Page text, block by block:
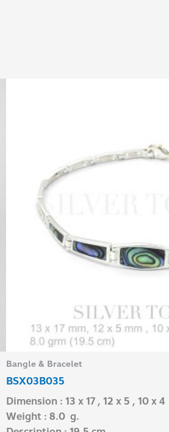
Bangle & Bracelet
BSX03B035
Dimension : 13 x 17 , 12 x 5 , 10 x
Weight : 8.0 g.